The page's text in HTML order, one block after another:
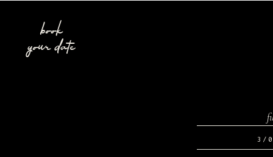
book
your date
3/